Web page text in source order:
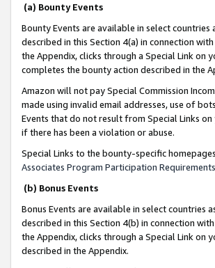
(a) Bounty Events
Bounty Events are available in select countries
described in this Section 4(a) in connection with
the Appendix, clicks through a Special Link on
completes the bounty action described in the
Amazon will not pay Special Commission
made using invalid email addresses, use of
Events that do not result from Special Links
if there has been a violation or abuse.
Special Links to the bounty-specific
Associates Program Participation Requirements
(b) Bonus Events
Bonus Events are available in select countries
described in this Section 4(b) in connection with
the Appendix, clicks through a Special Link on
described in the Appendix.